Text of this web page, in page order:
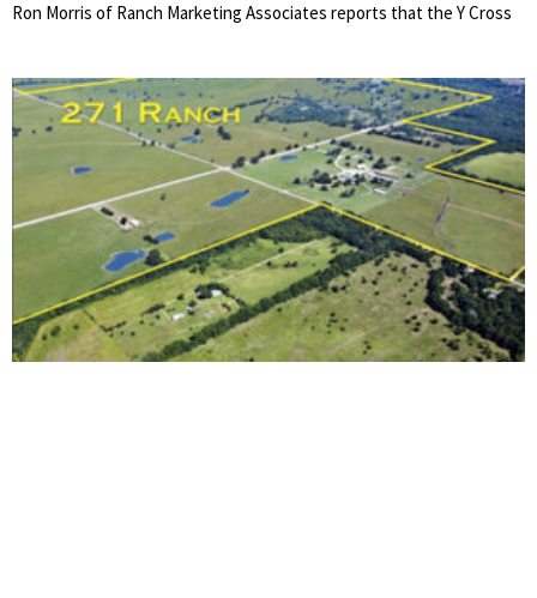
Ron Morris of Ranch Marketing Associates reports that the Y Cross